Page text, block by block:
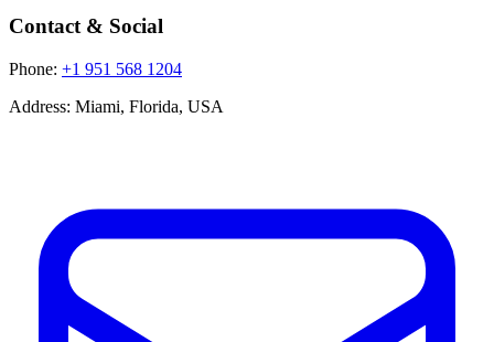
Contact & Social
Phone: +1 951 568 1204
Address: Miami, Florida, USA